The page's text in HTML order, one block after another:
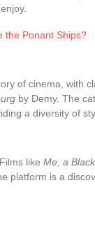
the Ponant Ships?
of cinema, with
by Demy. The
a diversity of
like Me, a Black
platform is a